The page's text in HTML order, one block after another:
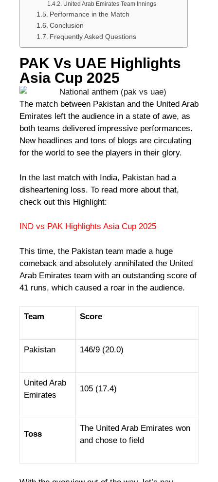
United Arab Emirates Team Innings
Performance in the Match
Conclusion
Frequently Asked Questions
PAK Vs UAE Highlights
Asia Cup 2025
The match between Pakistan and the United Arab
Emirates left the audience in a state of awe, as
both teams delivered impressive performances.
New headlines and tons of blogs are circulating
for the world to see the players in their glory.
In the last match with India, Pakistan had a
disheartening loss. To read more about that,
check out this Highlight:
IND vs PAK Highlights Asia Cup 2025
This time, the Pakistan team made a huge
comeback and absolutely annihilated the United
Arab Emirates team with an outstanding score of
41 runs, which caused a roar in the audience.
Team Score
Pakistan 146/9 (20.0)
United Arab
Emirates
105 (17.4)
Toss
The United Arab Emirates won
and chose to field